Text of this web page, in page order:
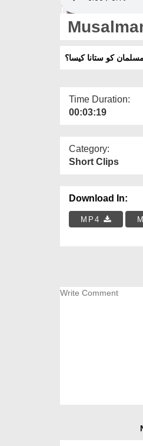
مسلمان کو ستانا کیسا؟
Time Duration:
00:03:19
Category:
Short Clips
Download In:
MP4